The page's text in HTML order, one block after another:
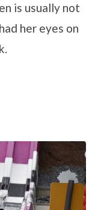
is usually not
her eyes on